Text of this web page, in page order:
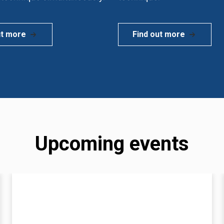
more Find out more
Upcoming events